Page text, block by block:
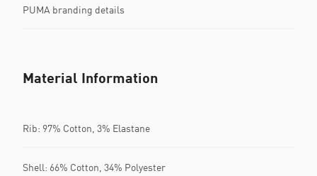
PUMA branding details
Material Information
Rib: 97% Cotton, 3% Elastane
Shell: 66% Cotton, 34% Polyester